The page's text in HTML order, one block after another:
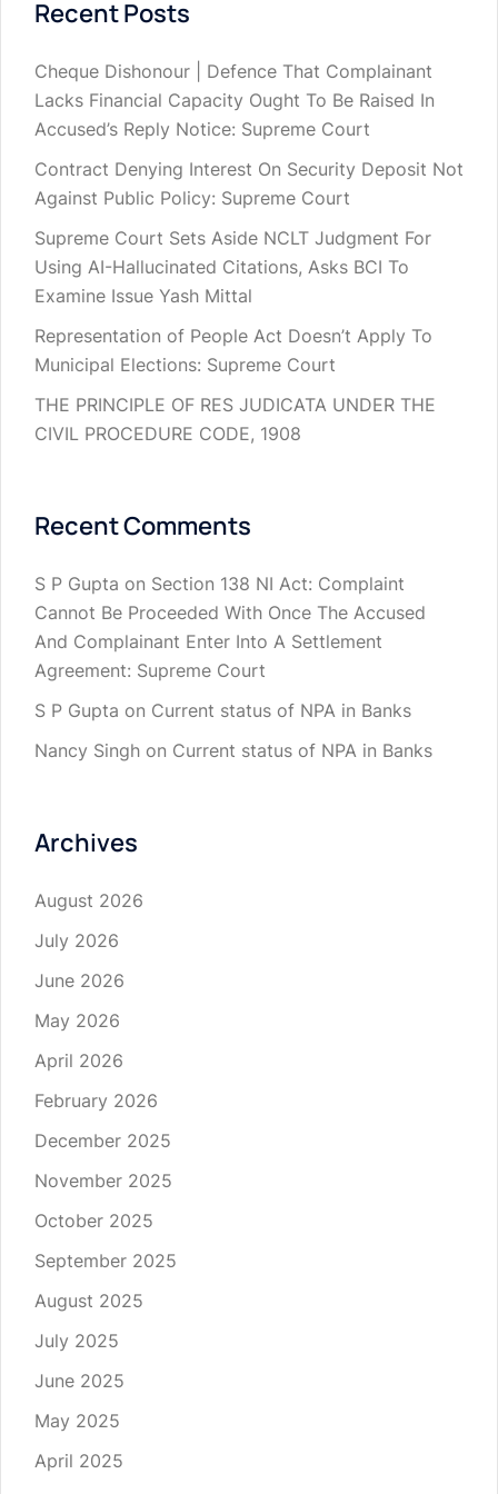
Recent Posts
Cheque Dishonour | Defence That Complainant
Lacks Financial Capacity Ought To Be Raised In
Accused’s Reply Notice: Supreme Court
Contract Denying Interest On Security Deposit Not
Against Public Policy: Supreme Court
Supreme Court Sets Aside NCLT Judgment For
Using AI-Hallucinated Citations, Asks BCI To
Examine Issue Yash Mittal
Representation of People Act Doesn’t Apply To
Municipal Elections: Supreme Court
THE PRINCIPLE OF RES JUDICATA UNDER THE
CIVIL PROCEDURE CODE, 1908
Recent Comments
S P Gupta on Section 138 NI Act: Complaint
Cannot Be Proceeded With Once The Accused
And Complainant Enter Into A Settlement
Agreement: Supreme Court
S P Gupta on Current status of NPA in Banks
Nancy Singh on Current status of NPA in Banks
Archives
August 2026
July 2026
June 2026
May 2026
April 2026
February 2026
December 2025
November 2025
October 2025
September 2025
August 2025
July 2025
June 2025
May 2025
April 2025